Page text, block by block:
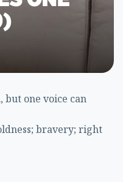
but one voice can
bravery; right